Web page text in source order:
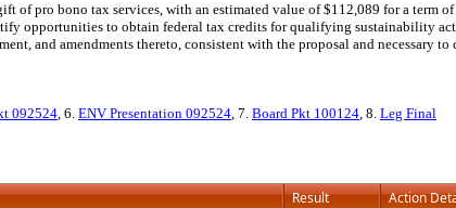
pro bono tax services, with an estimated value of $112,089 for a term
opportunities to obtain federal tax credits for qualifying sustainability
and amendments thereto, consistent with the proposal and necessary
092524, 6. ENV Presentation 092524, 7. Board Pkt 100124, 8. Leg Final
Result Action